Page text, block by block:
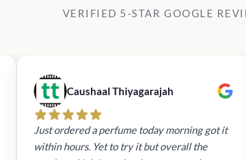
VERIFIED 5-STAR GOOGLE
Caushaal Thiyagarajah
Just ordered a perfume today morning got it
within hours. Yet to try it but overall the